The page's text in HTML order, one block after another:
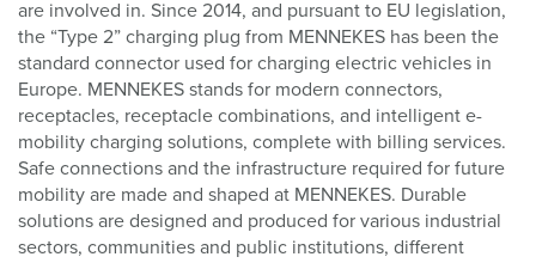
are involved in. Since 2014, and pursuant to EU legislation,
the “Type 2” charging plug from MENNEKES has been the
standard connector used for charging electric vehicles in
Europe. MENNEKES stands for modern connectors,
receptacles, receptacle combinations, and intelligent e-
mobility charging solutions, complete with billing services.
Safe connections and the infrastructure required for future
mobility are made and shaped at MENNEKES. Durable
solutions are designed and produced for various industrial
sectors, communities and public institutions, different